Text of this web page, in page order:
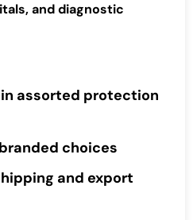
and diagnostic
assorted protection
choices
and export